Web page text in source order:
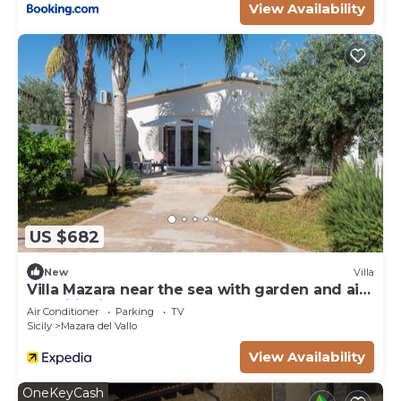
View Availability
US $682
New Villa
Villa Mazara near the sea with garden and air
conditioning
Air Conditioner Parking
TV
Sicily
Mazara del Vallo
View Availability
OneKeyCash